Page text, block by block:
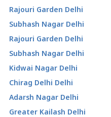
Rajouri Garden Delhi
Subhash Nagar Delhi
Rajouri Garden Delhi
Subhash Nagar Delhi
Kidwai Nagar Delhi
Chirag Delhi Delhi
Adarsh Nagar Delhi
Greater Kailash Delhi